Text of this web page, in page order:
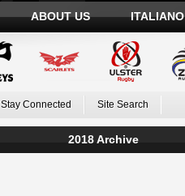
ABOUT US ITALIANO
Stay Connected Site Search
2018 Archive